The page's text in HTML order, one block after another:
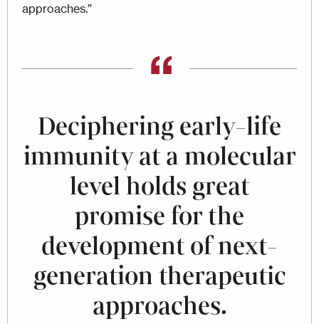
approaches.”
Deciphering early-life
immunity at a molecular
level holds great
promise for the
development of next-
generation therapeutic
approaches.